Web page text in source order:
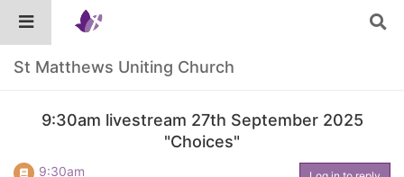
St Matthews Uniting Church
9:30am livestream 27th September 2025
"Choices"
9:30am